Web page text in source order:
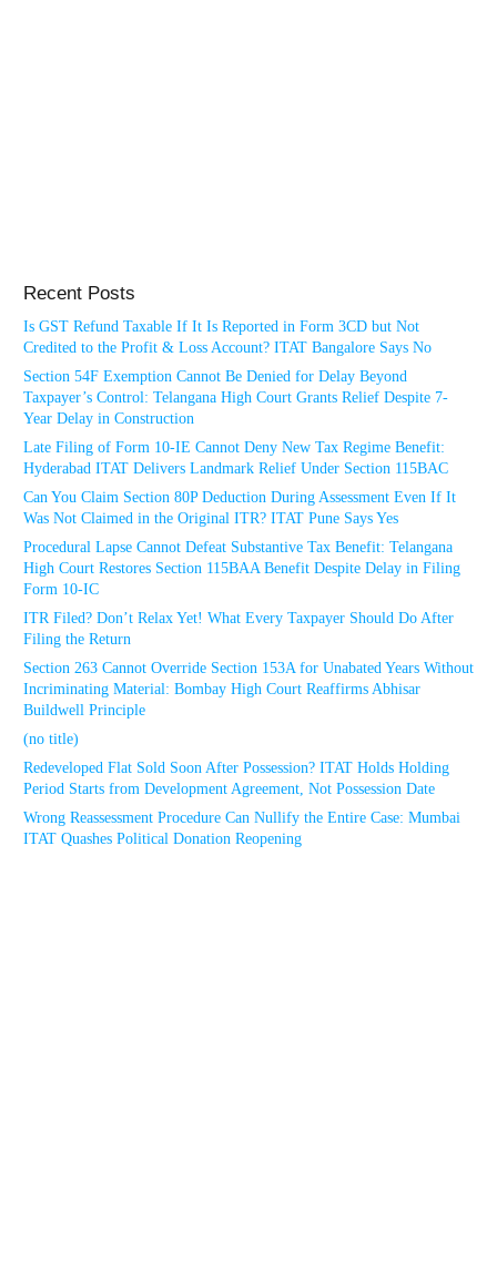
Recent Posts
Is GST Refund Taxable If It Is Reported in Form 3CD but Not
Credited to the Profit & Loss Account? ITAT Bangalore Says No
Section 54F Exemption Cannot Be Denied for Delay Beyond
Taxpayer’s Control: Telangana High Court Grants Relief Despite 7-
Year Delay in Construction
Late Filing of Form 10-IE Cannot Deny New Tax Regime Benefit:
Hyderabad ITAT Delivers Landmark Relief Under Section 115BAC
Can You Claim Section 80P Deduction During Assessment Even If It
Was Not Claimed in the Original ITR? ITAT Pune Says Yes
Procedural Lapse Cannot Defeat Substantive Tax Benefit: Telangana
High Court Restores Section 115BAA Benefit Despite Delay in Filing
Form 10-IC
ITR Filed? Don’t Relax Yet! What Every Taxpayer Should Do After
Filing the Return
Section 263 Cannot Override Section 153A for Unabated Years Without
Incriminating Material: Bombay High Court Reaffirms Abhisar
Buildwell Principle
(no title)
Redeveloped Flat Sold Soon After Possession? ITAT Holds Holding
Period Starts from Development Agreement, Not Possession Date
Wrong Reassessment Procedure Can Nullify the Entire Case: Mumbai
ITAT Quashes Political Donation Reopening